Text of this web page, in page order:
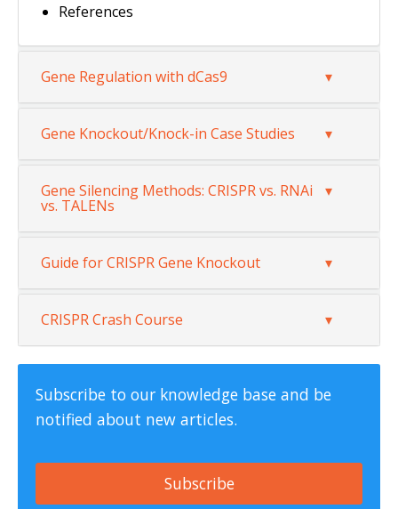
References
Gene Regulation with dCas9
Gene Knockout/Knock-in Case Studies
Gene Silencing Methods: CRISPR vs. RNAi
vs. TALENs
Guide for CRISPR Gene Knockout
CRISPR Crash Course
Subscribe to our knowledge base and be
notified about new articles.
Subscribe